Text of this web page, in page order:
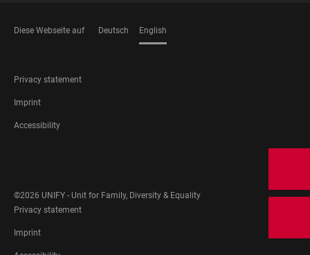
Diese Webseite auf Deutsch English
FOOTER
LEGAL
Privacy statement
Imprint
Accessibility
MEDIA
©2026 UNIFY - Unit for Family, Diversity & Equality
FOOTER
LEGAL
Privacy statement
Imprint